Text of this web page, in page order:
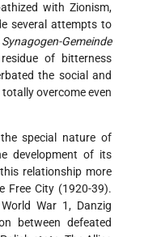
with Zionism,
several attempts to
Synagogen-Gemeinde
of bitterness
the social and
overcome even
special nature of
development of its
relationship more
Free City (1920-39).
War 1, Danzig
between defeated